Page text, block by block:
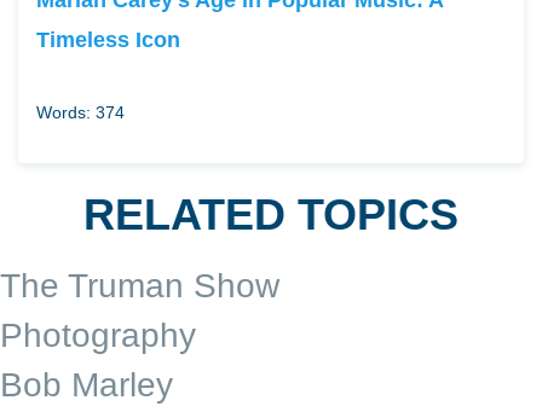
Timeless Icon
Words: 374
RELATED TOPICS
The Truman Show
Photography
Bob Marley